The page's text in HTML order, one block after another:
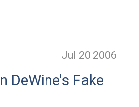
Jul 20 2006
DeWine's Fake